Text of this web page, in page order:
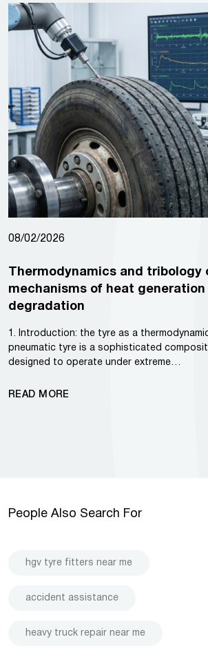
08/02/2026
Thermodynamics and tribology
mechanisms of heat
degradation
1. Introduction: the tyre as a
pneumatic tyre is a sophisticated
designed to operate under extreme…
READ MORE
People Also Search For
hgv tyre fitters near me
accident assistance
heavy truck repair near me